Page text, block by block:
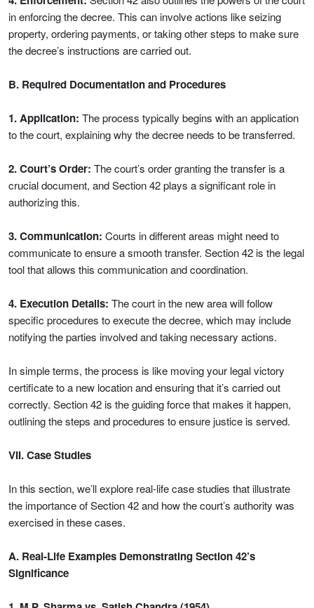
in enforcing the decree. This can involve actions like seizing
property, ordering payments, or taking other steps to make sure
the decree’s instructions are carried out.
B. Required Documentation and Procedures
1. Application: The process typically begins with an application
to the court, explaining why the decree needs to be transferred.
2. Court’s Order: The court’s order granting the transfer is a
crucial document, and Section 42 plays a significant role in
authorizing this.
3. Communication: Courts in different areas might need to
communicate to ensure a smooth transfer. Section 42 is the legal
tool that allows this communication and coordination.
4. Execution Details: The court in the new area will follow
specific procedures to execute the decree, which may include
notifying the parties involved and taking necessary actions.
In simple terms, the process is like moving your legal victory
certificate to a new location and ensuring that it’s carried out
correctly. Section 42 is the guiding force that makes it happen,
outlining the steps and procedures to ensure justice is served.
VII. Case Studies
In this section, we’ll explore real-life case studies that illustrate
the importance of Section 42 and how the court’s authority was
exercised in these cases.
A. Real-Life Examples Demonstrating Section 42’s
Significance